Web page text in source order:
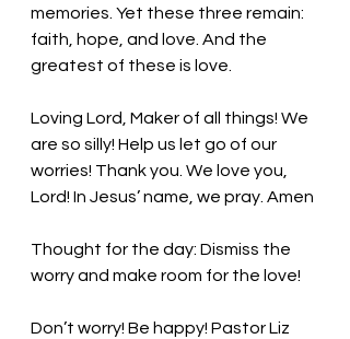
memories. Yet these three remain:
faith, hope, and love. And the
greatest of these is love.
Loving Lord, Maker of all things! We
are so silly! Help us let go of our
worries! Thank you. We love you,
Lord! In Jesus’ name, we pray. Amen
Thought for the day: Dismiss the
worry and make room for the love!
Don’t worry! Be happy! Pastor Liz